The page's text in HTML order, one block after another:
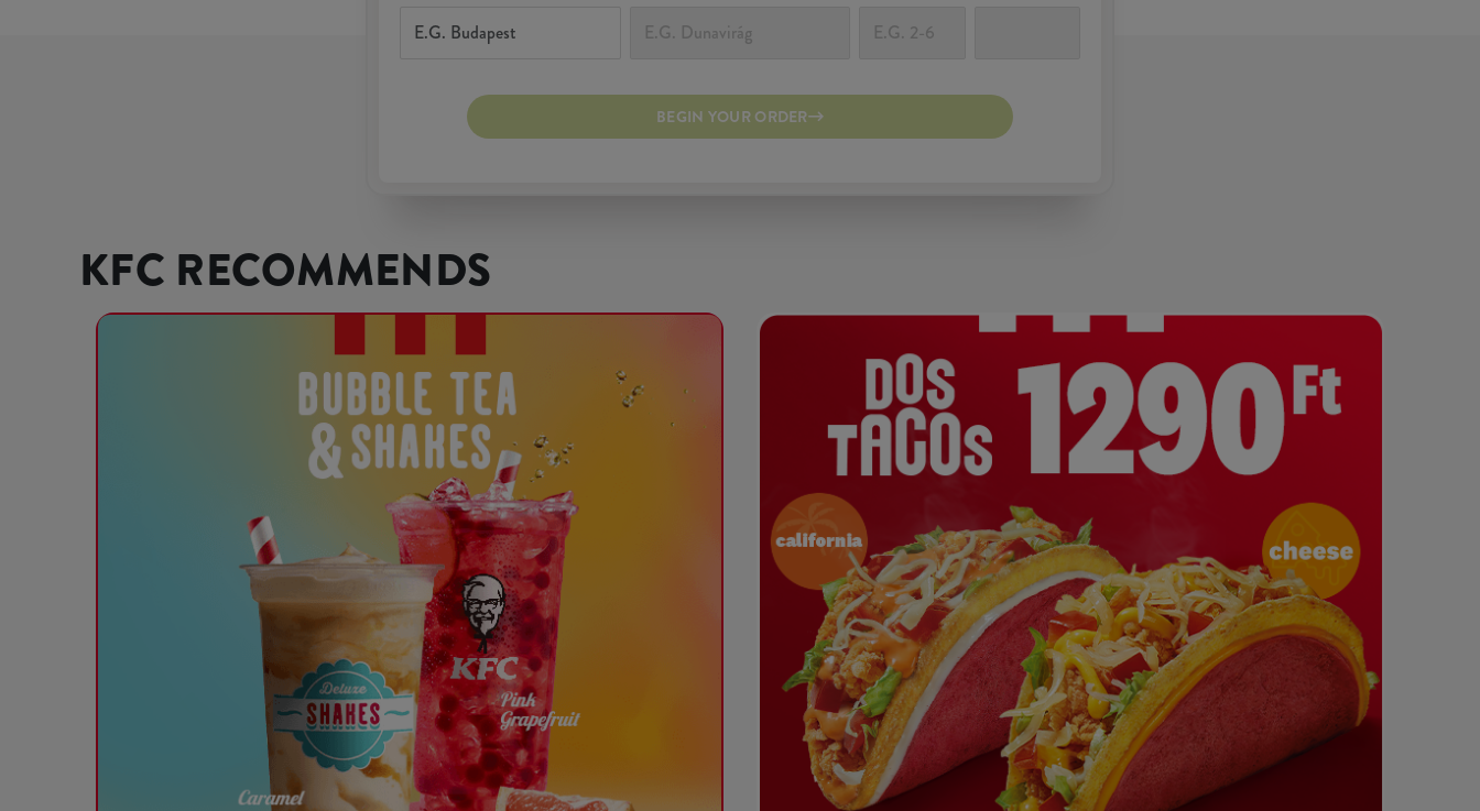
BEGIN YOUR ORDER
KFC RECOMMENDS